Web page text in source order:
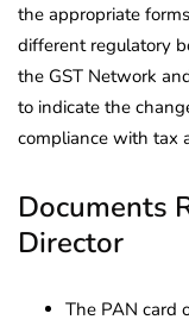
the appropriate
different regulatory
the GST Network
to indicate the
compliance with tax
Documents
Director
The PAN card